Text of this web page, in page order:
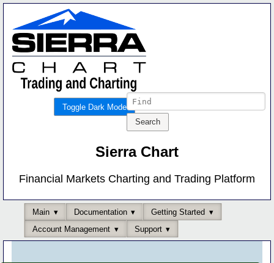
Toggle Dark Mode
Sierra Chart
Financial Markets Charting and Trading Platform
Main Documentation
Getting Started
Account Management
Support